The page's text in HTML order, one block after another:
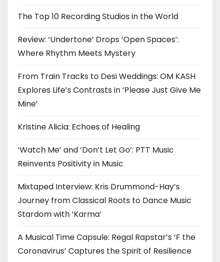
The Top 10 Recording Studios in the World
Review: ‘Undertone’ Drops ‘Open Spaces’:
Where Rhythm Meets Mystery
From Train Tracks to Desi Weddings: OM KASH
Explores Life’s Contrasts in ‘Please Just Give Me
Mine’
Kristine Alicia: Echoes of Healing
‘Watch Me’ and ‘Don’t Let Go’: PTT Music
Reinvents Positivity in Music
Mixtaped Interview: Kris Drummond-Hay’s
Journey from Classical Roots to Dance Music
Stardom with ‘Karma’
A Musical Time Capsule: Regal Rapstar’s ‘F the
Coronavirus’ Captures the Spirit of Resilience